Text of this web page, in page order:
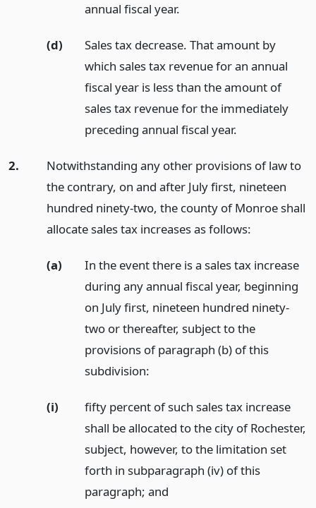
annual fiscal year.
(d)
Sales tax decrease. That amount by
which sales tax revenue for an annual
fiscal year is less than the amount of
sales tax revenue for the immediately
preceding annual fiscal year.
2.
Notwithstanding any other provisions of law to
the contrary, on and after July first, nineteen
hundred ninety-two, the county of Monroe shall
allocate sales tax increases as follows:
(a)
In the event there is a sales tax increase
during any annual fiscal year, beginning
on July first, nineteen hundred ninety-
two or thereafter, subject to the
provisions of paragraph (b) of this
subdivision:
(i)
fifty percent of such sales tax increase
shall be allocated to the city of Rochester,
subject, however, to the limitation set
forth in subparagraph (iv) of this
paragraph; and